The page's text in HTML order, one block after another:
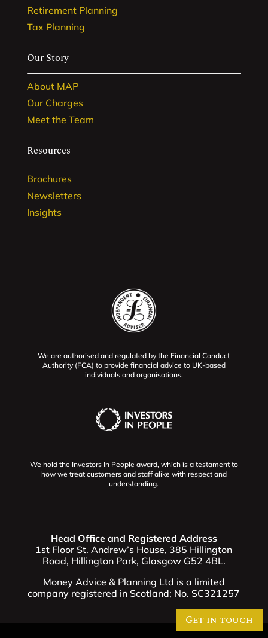
Get in touch
Retirement Planning
Tax Planning
Our Story
About MAP
Our Charges
Meet the Team
Resources
Brochures
Newsletters
Insights
We are authorised and regulated by the Financial Conduct
Authority (FCA) to provide financial advice to UK-based
individuals and organisations.
We hold the Investors In People award, which is a testament to
how we treat customers and staff alike with respect and
understanding.
Head Office and Registered Address
1st Floor St. Andrew’s House, 385 Hillington
Road, Hillington Park, Glasgow G52 4BL.
Money Advice & Planning Ltd is a limited
company registered in Scotland; No. SC321257